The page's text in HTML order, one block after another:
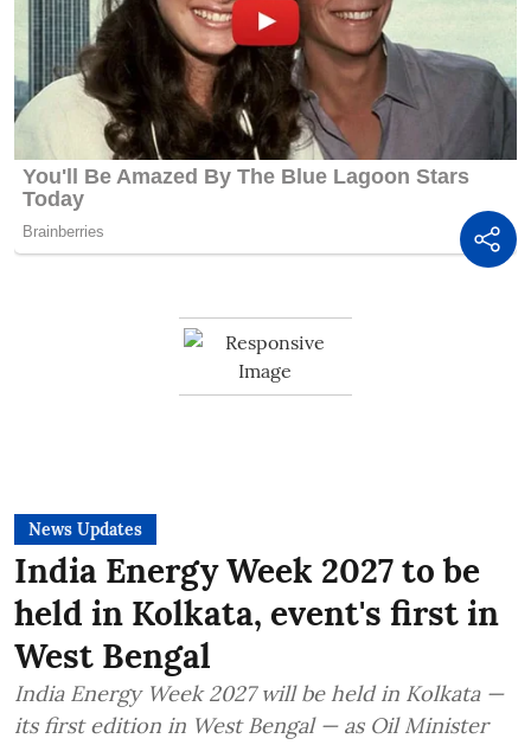
News Updates
India Energy Week 2027 to be
held in Kolkata, event's first in
West Bengal
India Energy Week 2027 will be held in Kolkata —
its first edition in West Bengal — as Oil Minister